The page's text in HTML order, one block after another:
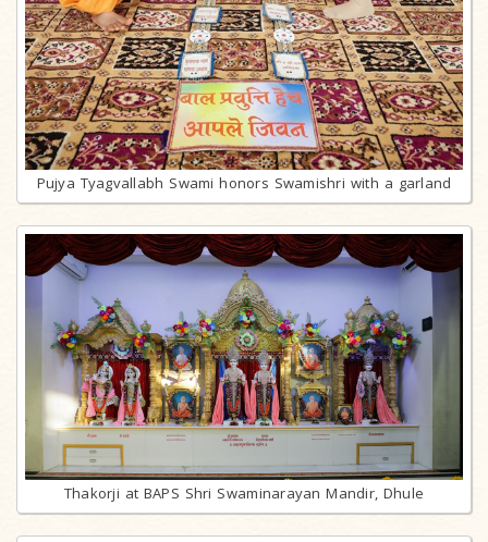
Pujya Tyagvallabh Swami honors Swamishri with a garland
Thakorji at BAPS Shri Swaminarayan Mandir, Dhule